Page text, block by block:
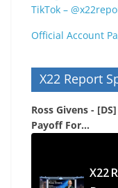
TikTok –
Official Account
X22 Report
Ross Givens -
Payoff For...